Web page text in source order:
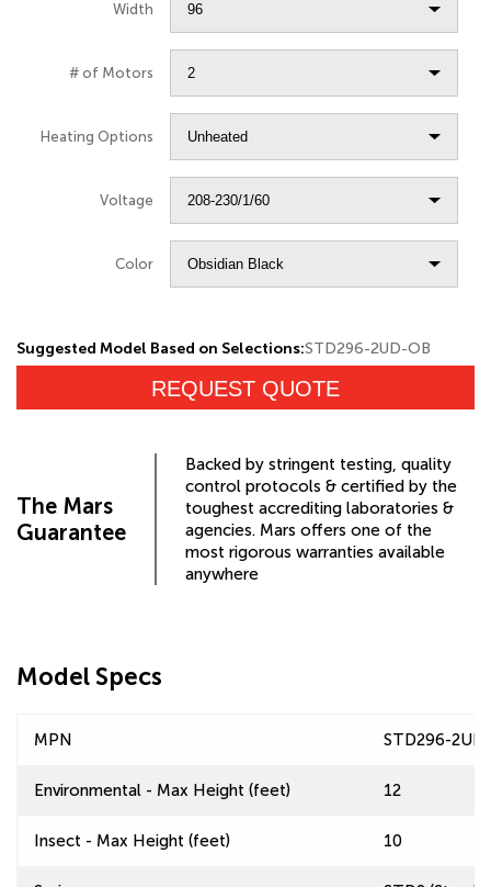
Width
# of Motors
Heating Options
Voltage
Color
Suggested Model Based on Selections:STD296-2UD-OB
REQUEST QUOTE
The Mars
Guarantee
Backed by stringent testing, quality
control protocols & certified by the
toughest accrediting laboratories &
agencies. Mars offers one of the
most rigorous warranties available
anywhere
Model Specs
MPN STD296-
Environmental - Max Height (feet) 12
Insect - Max Height (feet) 10